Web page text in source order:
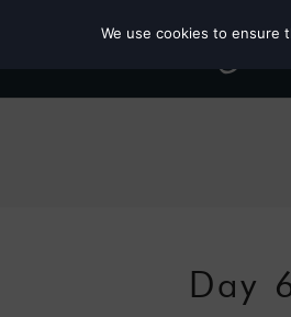
Day
We use cookies to ensure